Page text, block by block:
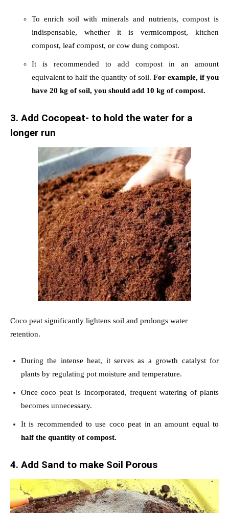
To enrich soil with minerals and nutrients, compost is
indispensable, whether it is vermicompost, kitchen
compost, leaf compost, or cow dung compost.
It is recommended to add compost in an amount
equivalent to half the quantity of soil. For example, if you
have 20 kg of soil, you should add 10 kg of compost.
3. Add Cocopeat- to hold the water for a
longer run
Coco peat significantly lightens soil and prolongs water
retention.
During the intense heat, it serves as a growth catalyst for
plants by regulating pot moisture and temperature.
Once coco peat is incorporated, frequent watering of plants
becomes unnecessary.
It is recommended to use coco peat in an amount equal to
half the quantity of compost.
4. Add Sand to make Soil Porous